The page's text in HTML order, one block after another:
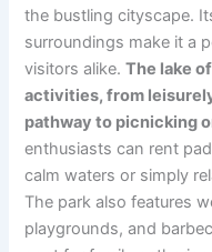
the bustling cityscape.
surroundings make it a
visitors alike.The lake
activities, from
pathway to picnicking
enthusiasts can rent
calm waters or simply
The park also features
playgrounds, and